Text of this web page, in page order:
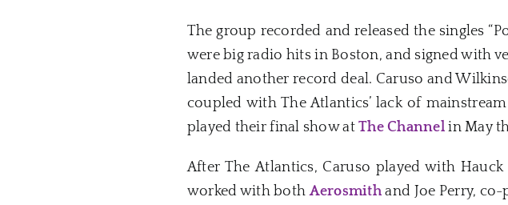
The group recorded and released the singles
were big radio hits in Boston, and signed with
landed another record deal. Caruso and
coupled with The Atlantics’ lack of
played their final show atThe Channel in May
After The Atlantics, Caruso played with
worked with bothAerosmithand Joe Perry,